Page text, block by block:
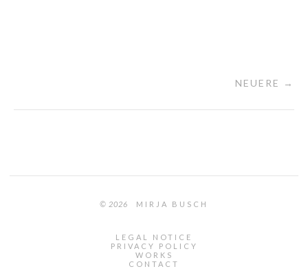
NEUERE →
© 2026 MIRJA BUSCH
LEGAL NOTICE
PRIVACY POLICY
WORKS
CONTACT